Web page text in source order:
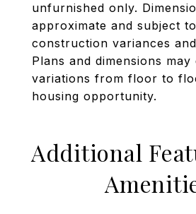
unfurnished only.
approximate and subject
construction variances
Plans and dimensions
variations from floor to
housing opportunity.
Additional